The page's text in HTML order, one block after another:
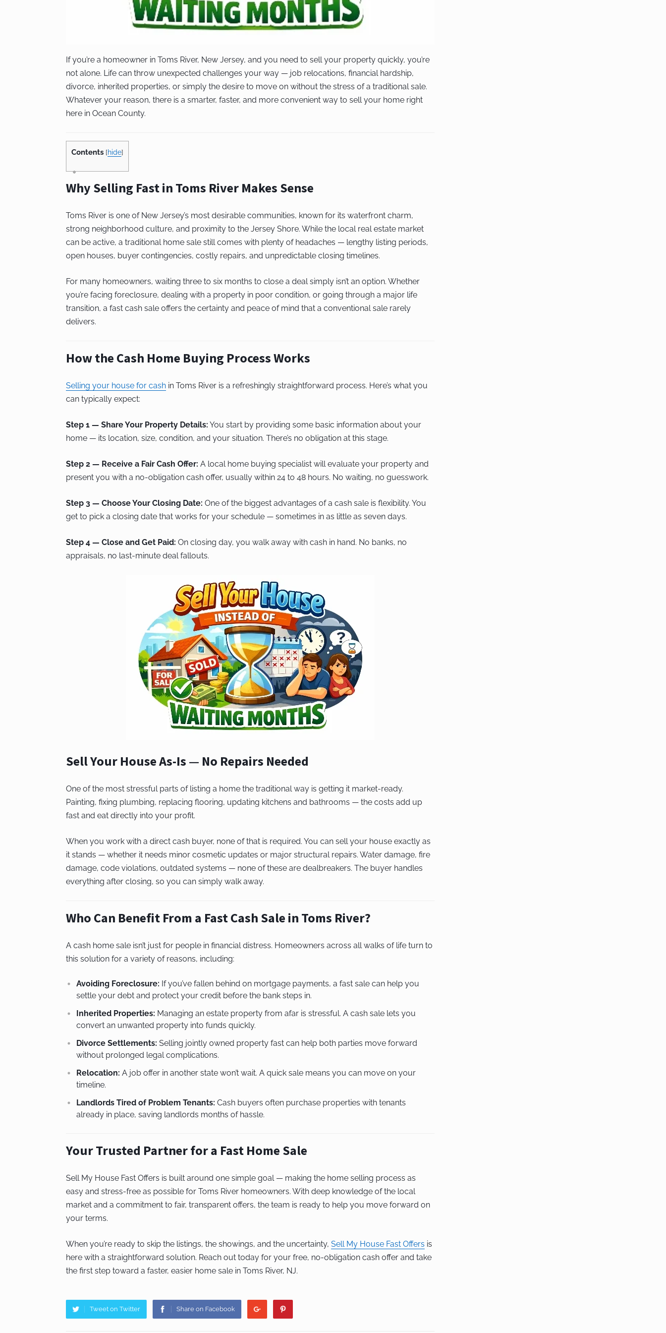
If you’re a homeowner in Toms River, New Jersey, and you need to sell your property quickly, you’re
not alone. Life can throw unexpected challenges your way — job relocations, financial hardship,
divorce, inherited properties, or simply the desire to move on without the stress of a traditional sale.
Whatever your reason, there is a smarter, faster, and more convenient way to sell your home right
here in Ocean County.
Contents [hide]
Why Selling Fast in Toms River Makes Sense
Toms River is one of New Jersey’s most desirable communities, known for its waterfront charm,
strong neighborhood culture, and proximity to the Jersey Shore. While the local real estate market
can be active, a traditional home sale still comes with plenty of headaches — lengthy listing periods,
open houses, buyer contingencies, costly repairs, and unpredictable closing timelines.
For many homeowners, waiting three to six months to close a deal simply isn’t an option. Whether
you’re facing foreclosure, dealing with a property in poor condition, or going through a major life
transition, a fast cash sale offers the certainty and peace of mind that a conventional sale rarely
delivers.
How the Cash Home Buying Process Works
Selling your house for cashin Toms River is a refreshingly straightforward process. Here’s what you
can typically expect:
Step 1 — Share Your Property Details: You start by providing some basic information about your
home — its location, size, condition, and your situation. There’s no obligation at this stage.
Step 2 — Receive a Fair Cash Offer: A local home buying specialist will evaluate your property and
present you with a no-obligation cash offer, usually within 24 to 48 hours. No waiting, no guesswork.
Step 3 — Choose Your Closing Date: One of the biggest advantages of a cash sale is flexibility. You
get to pick a closing date that works for your schedule — sometimes in as little as seven days.
Step 4 — Close and Get Paid: On closing day, you walk away with cash in hand. No banks, no
appraisals, no last-minute deal fallouts.
Sell Your House As-Is — No Repairs Needed
One of the most stressful parts of listing a home the traditional way is getting it market-ready.
Painting, fixing plumbing, replacing flooring, updating kitchens and bathrooms — the costs add up
fast and eat directly into your profit.
When you work with a direct cash buyer, none of that is required. You can sell your house exactly as
it stands — whether it needs minor cosmetic updates or major structural repairs. Water damage, fire
damage, code violations, outdated systems — none of these are dealbreakers. The buyer handles
everything after closing, so you can simply walk away.
Who Can Benefit From a Fast Cash Sale in Toms River?
A cash home sale isn’t just for people in financial distress. Homeowners across all walks of life turn to
this solution for a variety of reasons, including:
Avoiding Foreclosure: If you’ve fallen behind on mortgage payments, a fast sale can help you
settle your debt and protect your credit before the bank steps in.
Inherited Properties: Managing an estate property from afar is stressful. A cash sale lets you
convert an unwanted property into funds quickly.
Divorce Settlements: Selling jointly owned property fast can help both parties move forward
without prolonged legal complications.
Relocation: A job offer in another state won’t wait. A quick sale means you can move on your
timeline.
Landlords Tired of Problem Tenants: Cash buyers often purchase properties with tenants
already in place, saving landlords months of hassle.
Your Trusted Partner for a Fast Home Sale
Sell My House Fast Offers is built around one simple goal — making the home selling process as
easy and stress-free as possible for Toms River homeowners. With deep knowledge of the local
market and a commitment to fair, transparent offers, the team is ready to help you move forward on
your terms.
When you’re ready to skip the listings, the showings, and the uncertainty, Sell My House Fast Offers is
here with a straightforward solution. Reach out today for your free, no-obligation cash offer and take
the first step toward a faster, easier home sale in Toms River, NJ.
Tweet on Twitter Share on Facebook